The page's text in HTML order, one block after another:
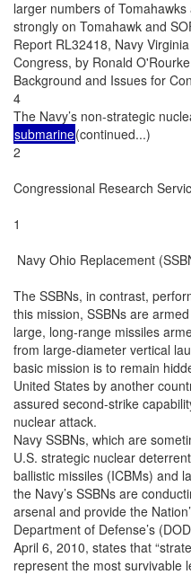
larger numbers of
strongly on Tomahawk and
Report RL32418, Navy
Congress, by Ronald
Background and Issues for
4
The Navy’s non-strategic
submarine(continued...)
2
Congressional Research
1
Navy Ohio Replacement
The SSBNs, in contrast,
this mission, SSBNs are
large, long-range missiles
from large-diameter vertical
basic mission is to remain
United States by another
assured second-strike
nuclear attack.
Navy SSBNs, which are
U.S. strategic nuclear
ballistic missiles (ICBMs) and
the Navy’s SSBNs are
arsenal and provide the
Department of Defense’s
April 6, 2010, states that
represent the most survivable